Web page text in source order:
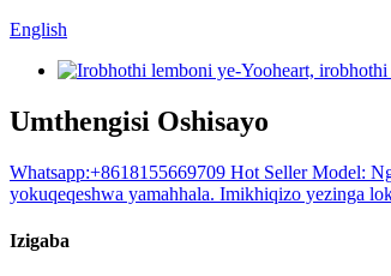
English
Umthengisi Oshisayo
Whatsapp:+8618155669709 Hot Seller Model:
yokuqeqeshwa yamahhala. Imikhiqizo yezinga
Izigaba